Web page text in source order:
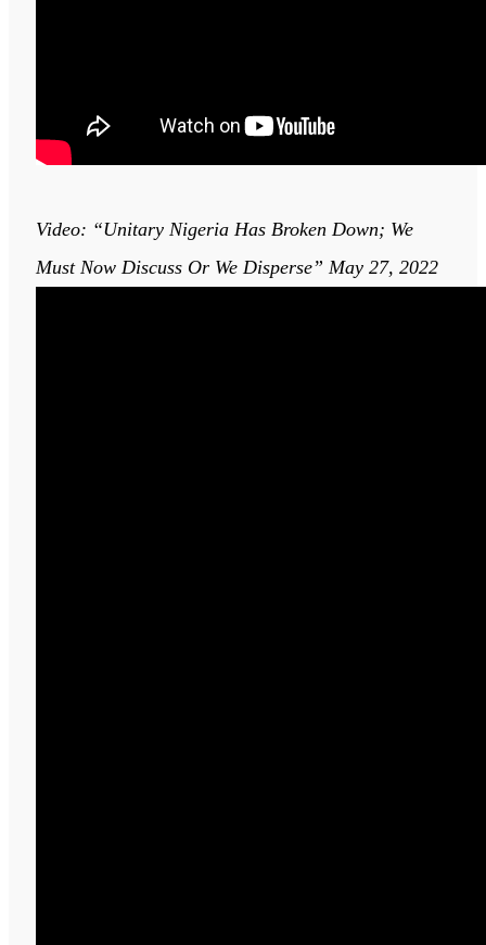
Video: “Unitary Nigeria Has Broken Down; We
Must Now Discuss Or We Disperse” May 27, 2022